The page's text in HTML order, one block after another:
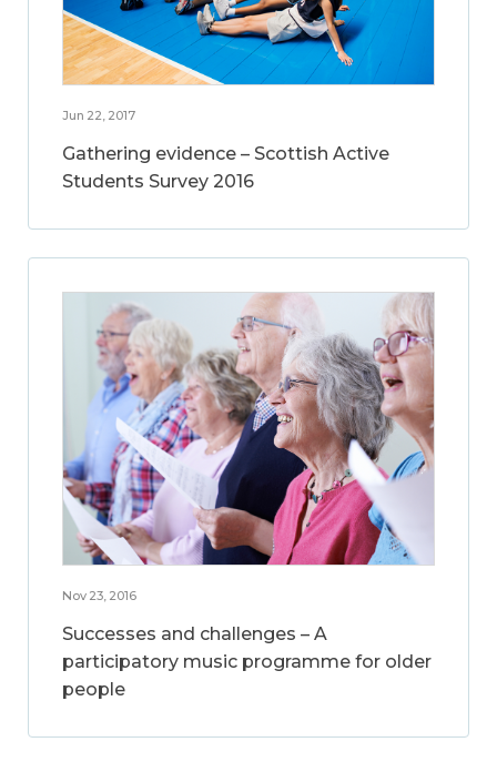
Jun 22, 2017
Gathering evidence – Scottish Active
Students Survey 2016
Nov 23, 2016
Successes and challenges – A
participatory music programme for older
people